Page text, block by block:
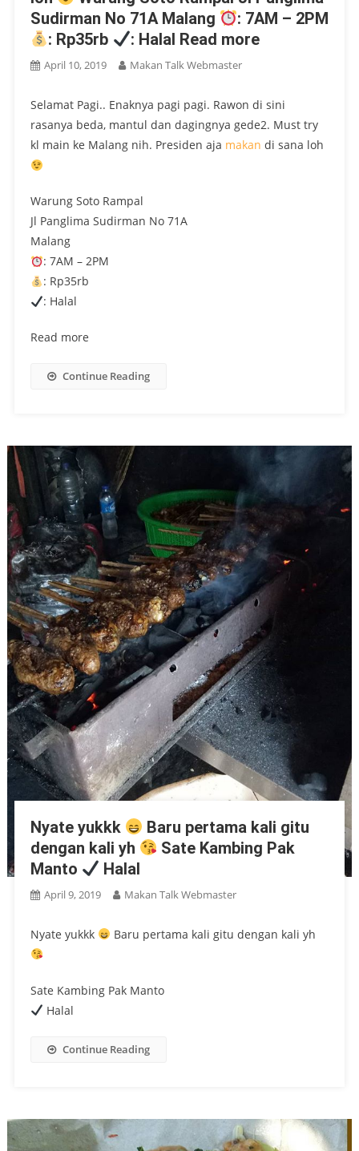
Sudirman No 71A Malang
: 7AM – 2PM
: Rp35rb
: Halal Read more
April 10, 2019 Makan Talk Webmaster
Selamat Pagi.. Enaknya pagi pagi. Rawon di sini
rasanya beda, mantul dan dagingnya gede2. Must try
kl main ke Malang nih. Presiden aja makan di sana loh
Warung Soto Rampal
Jl Panglima Sudirman No 71A
Malang
: 7AM – 2PM
: Rp35rb
: Halal
Read more
Continue Reading
Nyate yukkk
Baru pertama kali gitu
dengan kali yh
Sate Kambing Pak
Manto
Halal
April 9, 2019 Makan Talk Webmaster
Nyate yukkk Baru pertama kali gitu dengan kali yh
Sate Kambing Pak Manto
Halal
Continue Reading